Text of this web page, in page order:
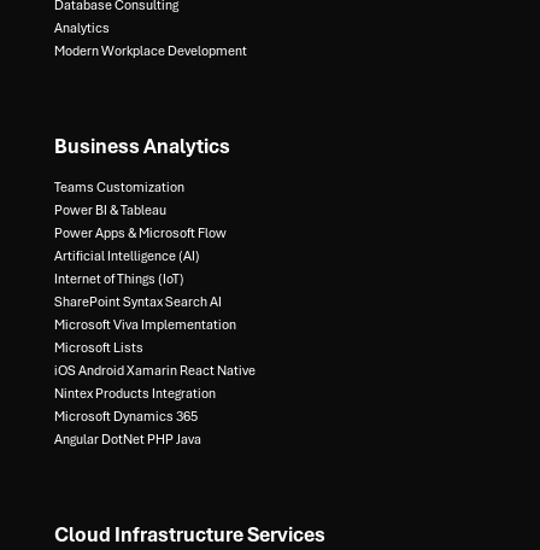
Database Consulting ​
Analytics​
Modern Workplace Development
Business Analytics
Teams Customization
Power BI & Tableau​
Power Apps & Microsoft Flow​
Artificial Intelligence (AI)​
Internet of Things (IoT)​
SharePoint Syntax Search AI​
Microsoft Viva Implementation​
Microsoft Lists​
iOS Android Xamarin React Native​
Nintex Products Integration​
Microsoft Dynamics 365​
Angular DotNet PHP Java
Cloud Infrastructure Services